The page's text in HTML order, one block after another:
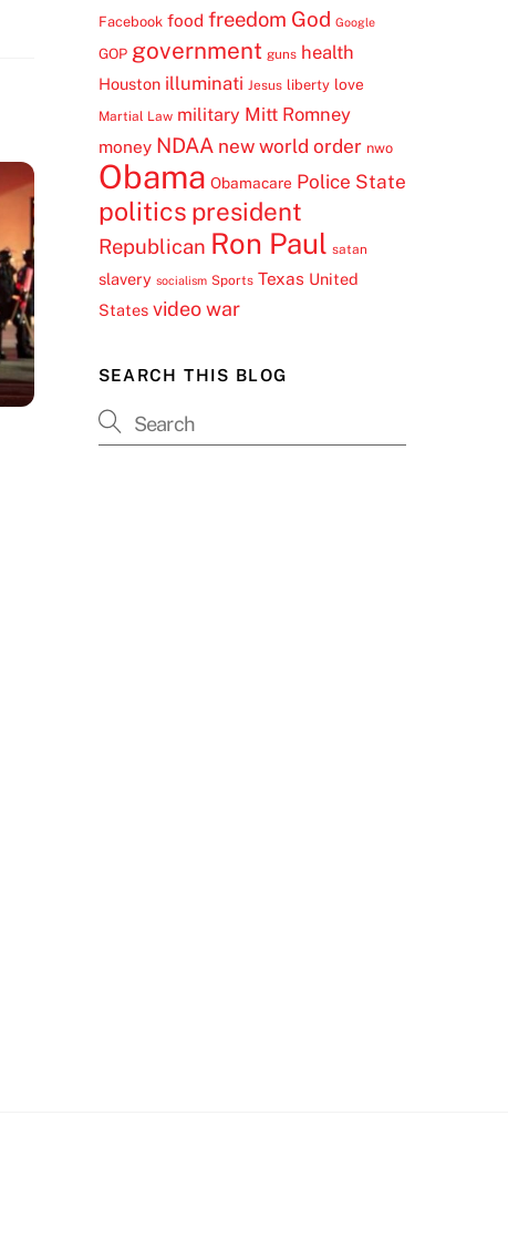
Facebook food freedom God Google
GOP government guns health
Houston illuminati Jesus liberty love
Martial Law military Mitt Romney
money NDAA new world order nwo
Obama Obamacare Police State
politics president
Republican Ron Paul satan
slavery socialism Sports Texas United
States video war
SEARCH THIS BLOG